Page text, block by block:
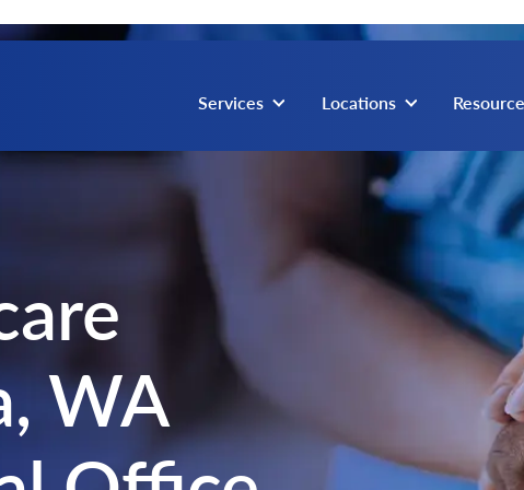
Top Navigation
Services Locations
WA